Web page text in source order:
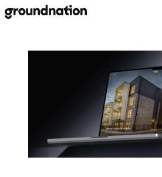
Skip to main content